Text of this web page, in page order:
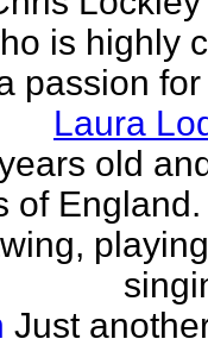
is highly
passion
Laura
old
of
Just